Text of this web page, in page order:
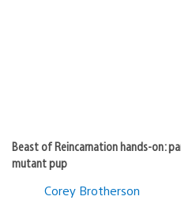
Beast of Reincarnation hands-on:
mutant pup
Corey Brotherson